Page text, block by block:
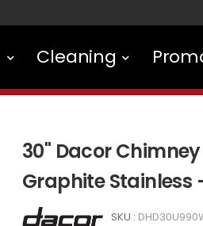
Cleaning
30" Dacor
Graphite Stainless
SKU :